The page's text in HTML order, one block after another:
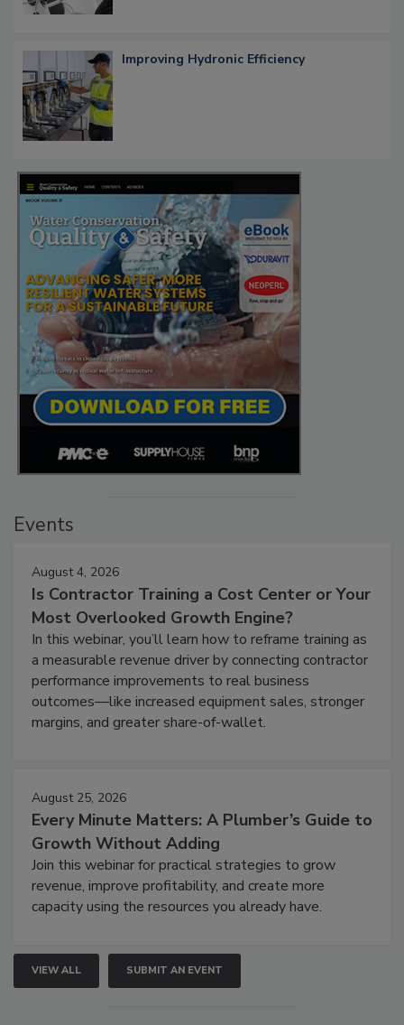
Improving Hydronic Efficiency
Events
August 4, 2026
Is Contractor Training a Cost Center or Your
Most Overlooked Growth Engine?
In this webinar, you’ll learn how to reframe training as
a measurable revenue driver by connecting contractor
performance improvements to real business
outcomes—like increased equipment sales, stronger
margins, and greater share-of-wallet.
August 25, 2026
Every Minute Matters: A Plumber’s Guide to
Growth Without Adding
Join this webinar for practical strategies to grow
revenue, improve profitability, and create more
capacity using the resources you already have.
VIEW ALL SUBMIT AN EVENT